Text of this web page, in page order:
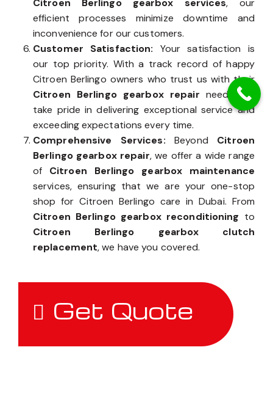
Citroen Berlingo gearbox services, our
efficient processes minimize downtime and
inconvenience for our customers.
Customer Satisfaction: Your satisfaction is
our top priority. With a track record of happy
Citroen Berlingo owners who trust us with their
Citroen Berlingo gearbox repair needs, we
take pride in delivering exceptional service and
exceeding expectations every time.
Comprehensive Services: Beyond Citroen
Berlingo gearbox repair, we offer a wide range
of Citroen Berlingo gearbox maintenance
services, ensuring that we are your one-stop
shop for Citroen Berlingo care in Dubai. From
Citroen Berlingo gearbox reconditioning to
Citroen Berlingo gearbox clutch
replacement, we have you covered.
Get Quote